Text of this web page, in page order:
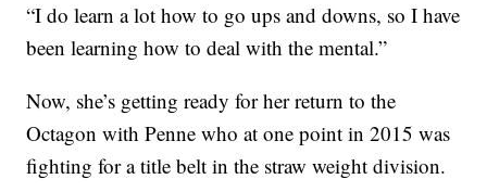
“I do learn a lot how to go ups and downs, so I have
been learning how to deal with the mental.”
Now, she’s getting ready for her return to the
Octagon with Penne who at one point in 2015 was
fighting for a title belt in the straw weight division.